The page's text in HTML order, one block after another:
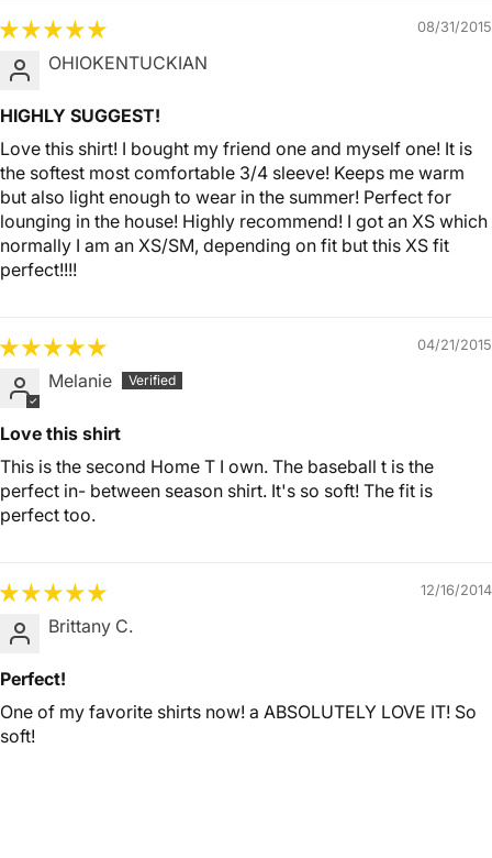
08/31/2015
OHIOKENTUCKIAN
HIGHLY SUGGEST!
Love this shirt! I bought my friend one and myself one! It is
the softest most comfortable 3/4 sleeve! Keeps me warm
but also light enough to wear in the summer! Perfect for
lounging in the house! Highly recommend! I got an XS which
normally I am an XS/SM, depending on fit but this XS fit
perfect!!!!
04/21/2015
Melanie
Love this shirt
This is the second Home T I own. The baseball t is the
perfect in- between season shirt. It's so soft! The fit is
perfect too.
12/16/2014
Brittany C.
Perfect!
One of my favorite shirts now! a ABSOLUTELY LOVE IT! So
soft!